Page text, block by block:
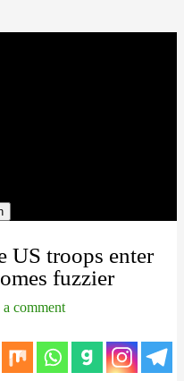
US troops enter
fuzzier
comment